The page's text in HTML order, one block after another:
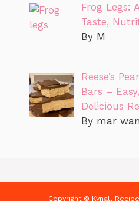
Frog Legs:
Taste,
By M
Reese’s
Bars –
Delicious
By mar wan
Copyright © Kynall